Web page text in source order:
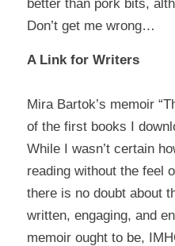
better than pork bits,
Don’t get me wrong…
A Link for Writers
Mira Bartok’s memoir
of the first books I
While I wasn’t certain
reading without the feel
there is no doubt about
written, engaging, and
memoir ought to be,